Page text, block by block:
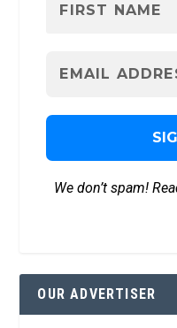
We don’t spam!
OUR ADVERTISER